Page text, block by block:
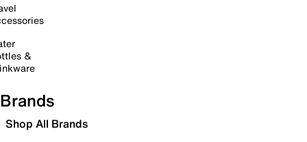
&
Brands
Shop All Brands